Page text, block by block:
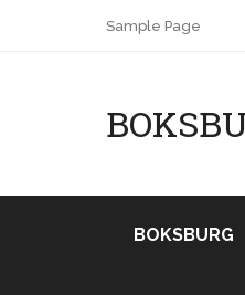
Sample Page
BOKSBURG